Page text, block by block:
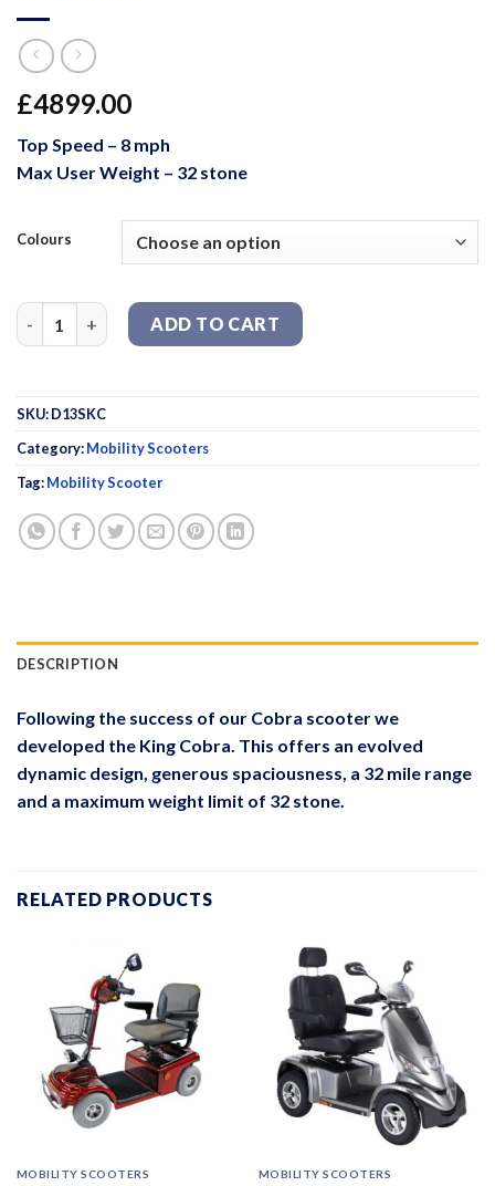
£4899.00
Top Speed – 8 mph
Max User Weight – 32 stone
Colours
King Cobra quantityADD TO CART
SKU:D13SKC
Category:Mobility Scooters
Tag:Mobility Scooter
DESCRIPTION
Following the success of our Cobra scooter we
developed the King Cobra. This offers an evolved
dynamic design, generous spaciousness, a 32 mile range
and a maximum weight limit of 32 stone.
RELATED PRODUCTS
MOBILITY SCOOTERS MOBILITY SCOOTERS